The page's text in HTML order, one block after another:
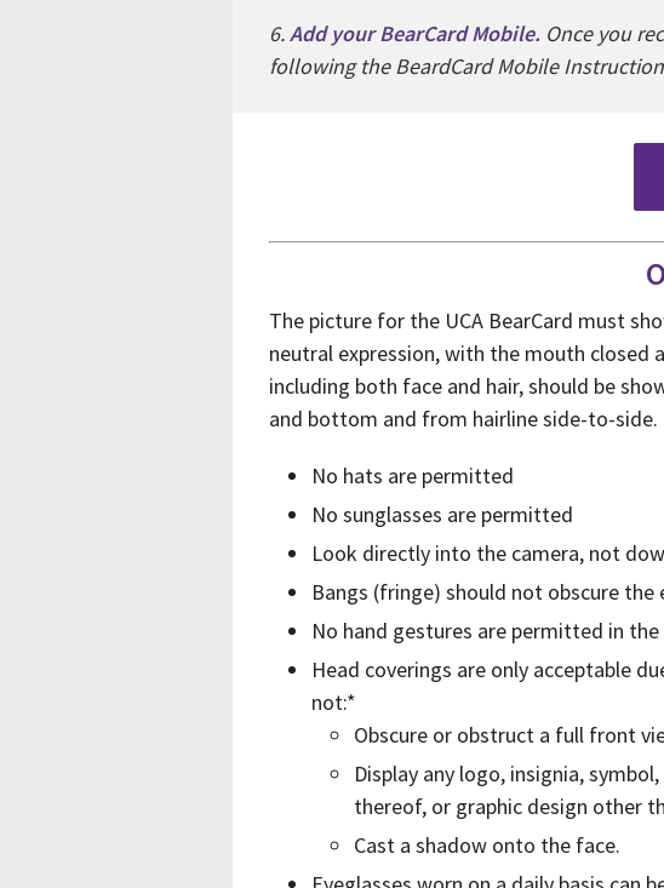
6.Add your BearCard Mobile. Once you
following the BeardCard Mobile
The picture for the UCA BearCard must
neutral expression, with the mouth closed
including both face and hair, should be
and bottom and from hairline side-to-side.
No hats are permitted
No sunglasses are permitted
Look directly into the camera, not
Bangs (fringe) should not obscure
No hand gestures are permitted in
Head coverings are only acceptable
not:*
Obscure or obstruct a full front
Display any logo, insignia,
thereof, or graphic design other
Cast a shadow onto the face.